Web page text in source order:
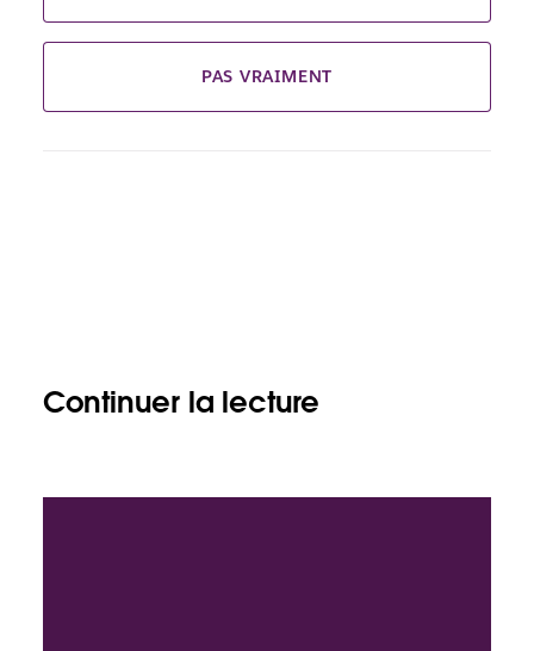
PAS VRAIMENT
Continuer la lecture